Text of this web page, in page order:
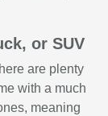
or SUV
are plenty
with a much
meaning